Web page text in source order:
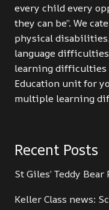
every child every
they can be”. We
physical
language difficulties
learning difficulties
Education unit for
multiple learning
Recent Posts
St Giles’ Teddy
Keller Class news: